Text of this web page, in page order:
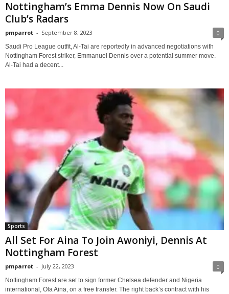
Nottingham’s Emma Dennis Now On Saudi
Club’s Radars
pmparrot - September 8, 2023 0
Saudi Pro League outfit, Al-Tai are reportedly in advanced negotiations with
Nottingham Forest striker, Emmanuel Dennis over a potential summer move.
Al-Tai had a decent...
Sports
All Set For Aina To Join Awoniyi, Dennis At
Nottingham Forest
pmparrot - July 22, 2023 0
Nottingham Forest are set to sign former Chelsea defender and Nigeria
international, Ola Aina, on a free transfer. The right back’s contract with his